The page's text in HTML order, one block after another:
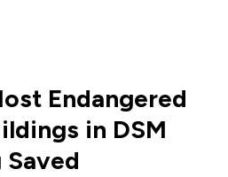
Endangered
in DSM
Saved